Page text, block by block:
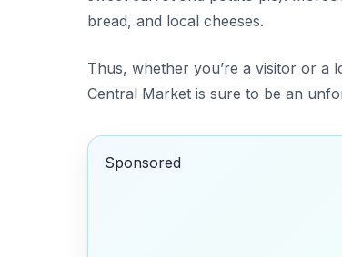
bread, and local cheeses.
Thus, whether you’re a visitor or a
Central Market is sure to be an
Sponsored